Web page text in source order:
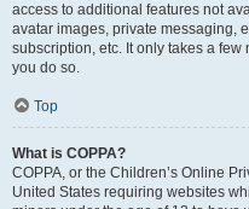
access to additional features not
avatar images, private messaging,
subscription, etc. It only takes a
you do so.
Top
What is COPPA?
COPPA, or the Children’s Online
United States requiring websites